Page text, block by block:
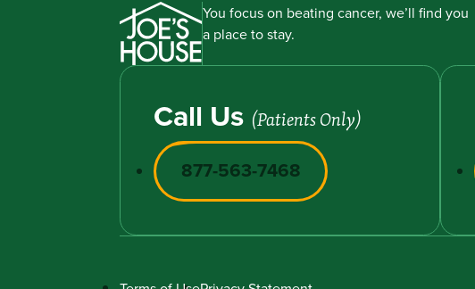
You focus on beating cancer, we’ll find you
a place to stay.
Call Us (Patients Only)
877-563-7468